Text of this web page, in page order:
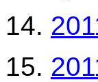
14.
15.